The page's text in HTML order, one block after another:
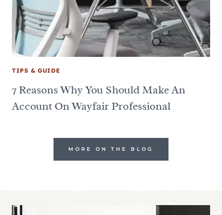
TIPS & GUIDE
7 Reasons Why You Should Make An
Account On Wayfair Professional
MORE ON THE BLOG